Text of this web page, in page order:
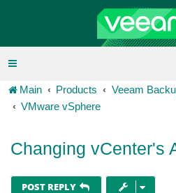
Main Products
Veeam
VMware vSphere
Changing vCenter's
POST REPLY